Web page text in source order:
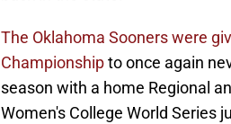
The Oklahoma Sooners were
Championshipto once again
season with a home Regional
Women's College World Series